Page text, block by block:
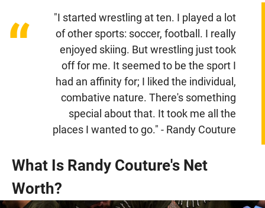
“
"I started wrestling at ten. I played a lot
of other sports: soccer, football. I really
enjoyed skiing. But wrestling just took
off for me. It seemed to be the sport I
had an affinity for; I liked the individual,
combative nature. There's something
special about that. It took me all the
places I wanted to go." - Randy Couture
What Is Randy Couture's Net
Worth?